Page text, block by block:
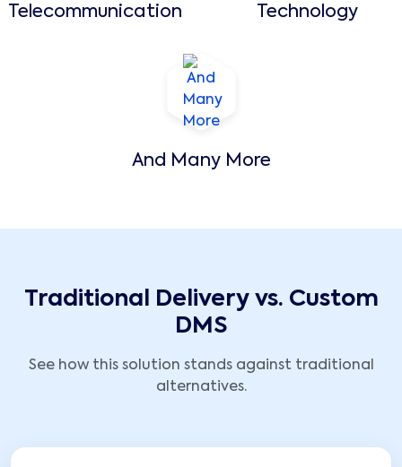
Telecommunication Technology
And Many More
Traditional Delivery vs. Custom
DMS
See how this solution stands against traditional
alternatives.